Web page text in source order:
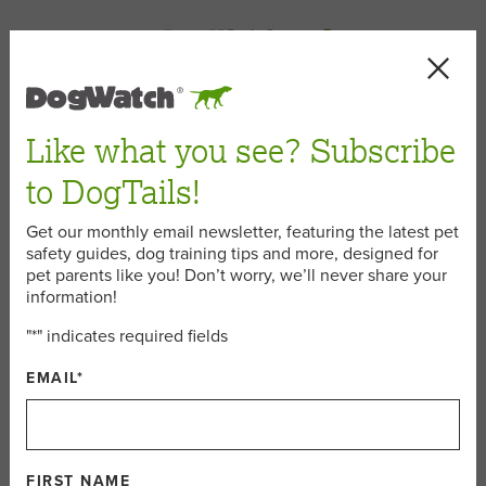
September 4, 2015
5 Outdoor Games to Play with
Your Dog Before Summer Ends
Labor Day weekend is here, and while we all love a fun
Like what you see? Subscribe
to DogTails!
Get our monthly email newsletter, featuring the latest pet
safety guides, dog training tips and more, designed for
pet parents like you! Don’t worry, we’ll never share your
information!
"*" indicates required fields
EMAIL*
FIRST NAME